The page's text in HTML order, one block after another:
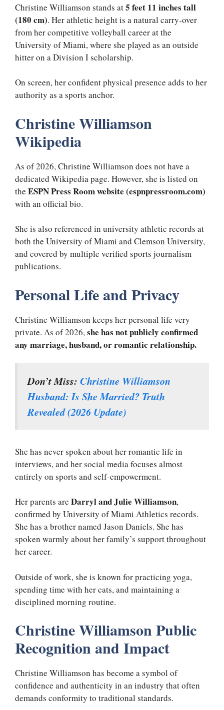
Christine Williamson stands at5 feet 11 inches tall
(180 cm). Her athletic height is a natural carry-over
from her competitive volleyball career at the
University of Miami, where she played as an outside
hitter on a Division I scholarship.
On screen, her confident physical presence adds to her
authority as a sports anchor.
Christine Williamson
Wikipedia
As of 2026, Christine Williamson does not have a
dedicated Wikipedia page. However, she is listed on
the ESPN Press Room website (espnpressroom.com)
with an official bio.
She is also referenced in university athletic records at
both the University of Miami and Clemson University,
and covered by multiple verified sports journalism
publications.
Personal Life and Privacy
Christine Williamson keeps her personal life very
private. As of 2026, she has not publicly confirmed
any marriage, husband, or romantic relationship.
Don’t Miss: Christine Williamson
Husband: Is She Married? Truth
Revealed (2026 Update)
She has never spoken about her romantic life in
interviews, and her social media focuses almost
entirely on sports and self-empowerment.
Her parents are Darryl and Julie Williamson,
confirmed by University of Miami Athletics records.
She has a brother named Jason Daniels. She has
spoken warmly about her family’s support throughout
her career.
Outside of work, she is known for practicing yoga,
spending time with her cats, and maintaining a
disciplined morning routine.
Christine Williamson Public
Recognition and Impact
Christine Williamson has become a symbol of
confidence and authenticity in an industry that often
demands conformity to traditional standards.